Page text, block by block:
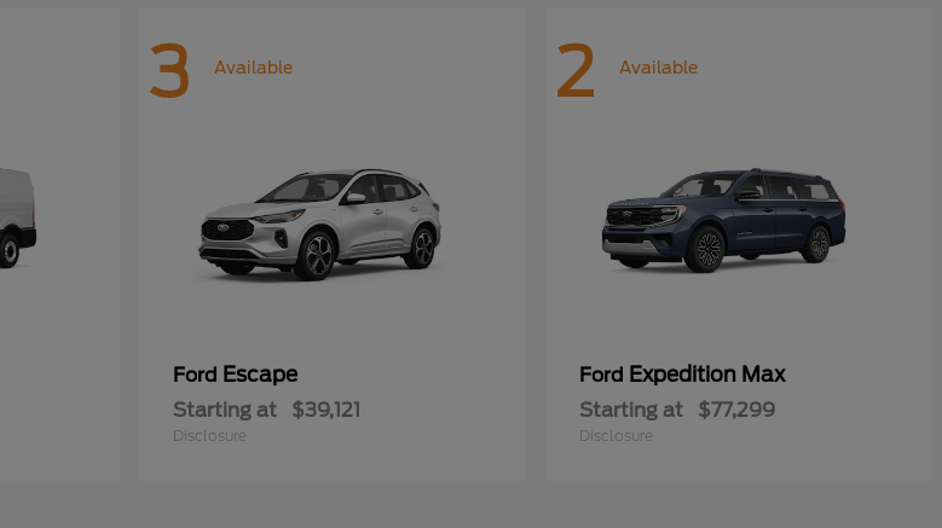
3 Available
Ford Escape
Starting at $39,121
Disclosure
2 Available
Ford Expedition Max
Starting at $77,299
Disclosure